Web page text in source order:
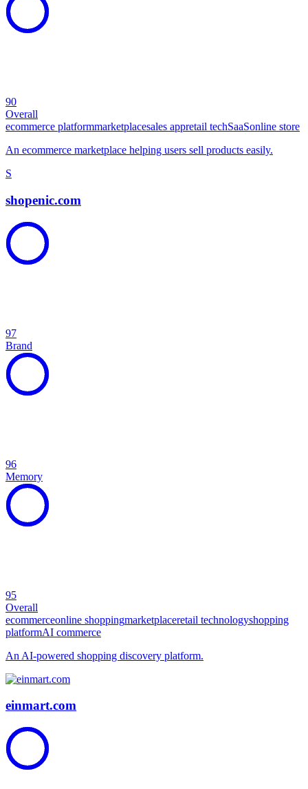
90
Overall
ecommerce platformmarketplacesales appretail techSaaSonline store
An ecommerce marketplace helping users sell products easily.
S
shopenic.com
97
Brand
96
Memory
95
Overall
ecommerceonline shoppingmarketplaceretail technologyshopping
platformAI commerce
An AI-powered shopping discovery platform.
einmart.com